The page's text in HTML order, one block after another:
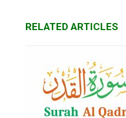
RELATED ARTICLES